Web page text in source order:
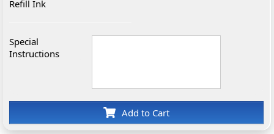
Refill Ink
Special
Instructions
Add to Cart